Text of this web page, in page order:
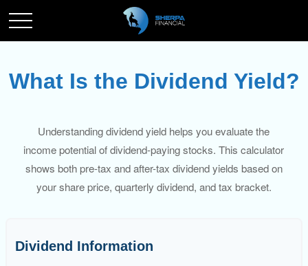
What Is the Dividend Yield?
Understanding dividend yield helps you evaluate the
income potential of dividend-paying stocks. This calculator
shows both pre-tax and after-tax dividend yields based on
your share price, quarterly dividend, and tax bracket.
Dividend Information